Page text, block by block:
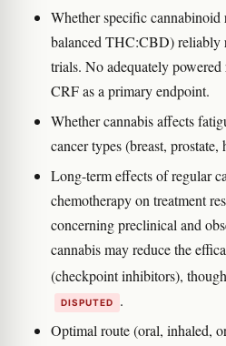
Whether specific cannabinoid
balanced THC:CBD) reliably
trials. No adequately
CRF as a primary endpoint.
Whether cannabis affects
cancer types (breast,
Long-term effects of regular
chemotherapy on treatment
concerning preclinical and
cannabis may reduce the
(checkpoint inhibitors),
DISPUTED
.
Optimal route (oral, inhaled,